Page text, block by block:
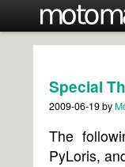
Special
2009-06-19by
The
PyLoris,